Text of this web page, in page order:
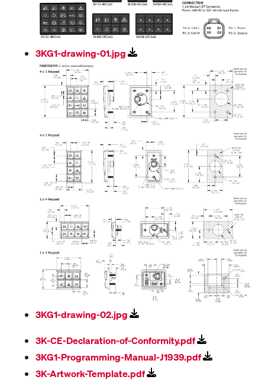
3KG1-drawing-01.jpg
3KG1-drawing-02.jpg
3K-CE-Declaration-of-Conformity.pdf
3KG1-Programming-Manual-J1939.pdf
3K-Artwork-Template.pdf